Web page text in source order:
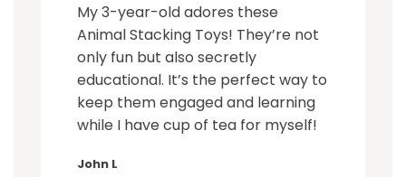
My 3-year-old adores these
Animal Stacking Toys! They’re not
only fun but also secretly
educational. It’s the perfect way to
keep them engaged and learning
while I have cup of tea for myself!
John L